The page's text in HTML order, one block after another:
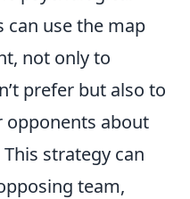
can use the map
not only to
prefer but also to
opponents about
strategy can
team,